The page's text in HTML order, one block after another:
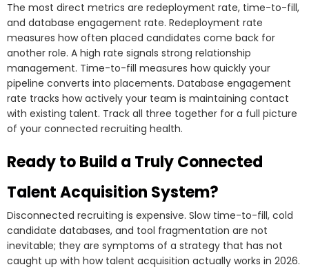
The most direct metrics are redeployment rate, time-to-fill,
and database engagement rate. Redeployment rate
measures how often placed candidates come back for
another role. A high rate signals strong relationship
management. Time-to-fill measures how quickly your
pipeline converts into placements. Database engagement
rate tracks how actively your team is maintaining contact
with existing talent. Track all three together for a full picture
of your connected recruiting health.
Ready to Build a Truly Connected
Talent Acquisition System?
Disconnected recruiting is expensive. Slow time-to-fill, cold
candidate databases, and tool fragmentation are not
inevitable; they are symptoms of a strategy that has not
caught up with how talent acquisition actually works in 2026.